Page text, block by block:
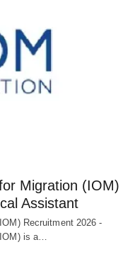
Migration (IOM)
Assistant
Recruitment 2026 -
is a…